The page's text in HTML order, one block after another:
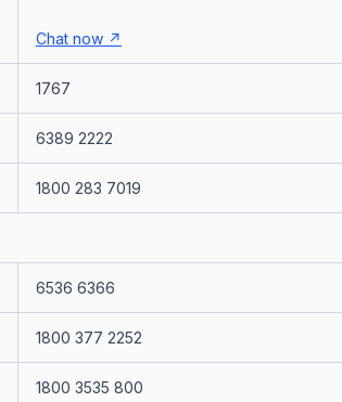
Chat now
1767
6389 2222
1800 283 7019
6536 6366
1800 377 2252
1800 3535 800